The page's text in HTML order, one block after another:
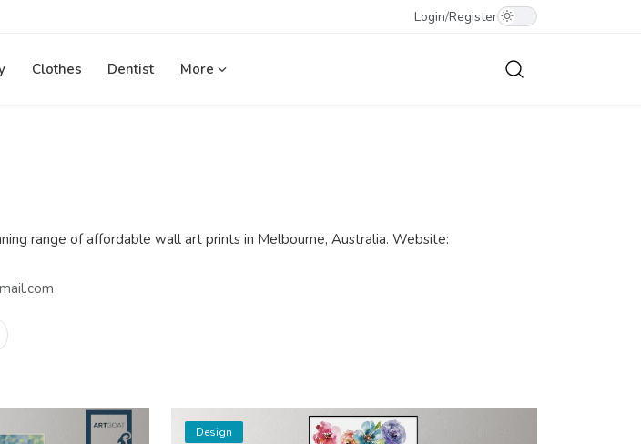
Login/Register
Clothes Dentist More
range of affordable wall art prints in Melbourne, Australia. Website:
Design